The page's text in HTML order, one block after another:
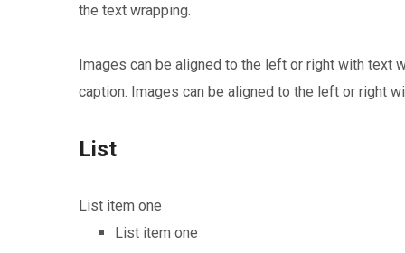
the text wrapping.
Images can be aligned to the left or right with text
caption. Images can be aligned to the left or right
List
List item one
List item one